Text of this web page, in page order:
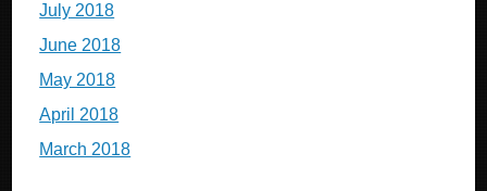
July 2018
June 2018
May 2018
April 2018
March 2018